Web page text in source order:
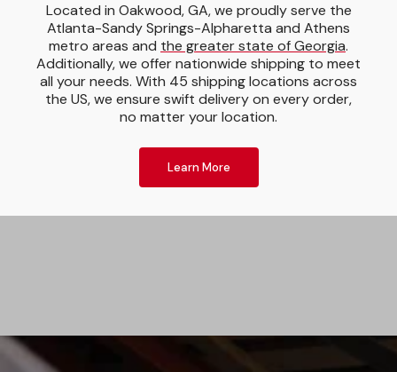
Located in Oakwood, GA, we proudly serve the
Atlanta-Sandy Springs-Alpharetta and Athens
metro areas and the greater state of Georgia.
Additionally, we offer nationwide shipping to meet
all your needs. With 45 shipping locations across
the US, we ensure swift delivery on every order,
no matter your location.
Learn More